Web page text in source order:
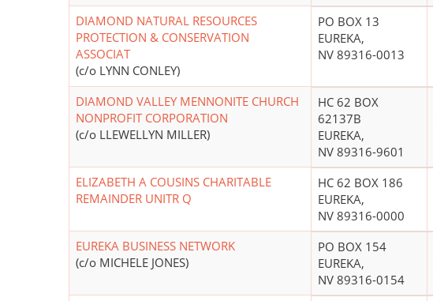
DIAMOND NATURAL RESOURCES
PROTECTION & CONSERVATION
ASSOCIAT
(c/o LYNN CONLEY)
PO BOX 13
EUREKA,
NV 89316-0013
DIAMOND VALLEY MENNONITE CHURCH
NONPROFIT CORPORATION
(c/o LLEWELLYN MILLER)
HC 62 BOX
62137B
EUREKA,
NV 89316-9601
ELIZABETH A COUSINS CHARITABLE
REMAINDER UNITR Q
HC 62 BOX 186
EUREKA,
NV 89316-0000
EUREKA BUSINESS NETWORK
(c/o MICHELE JONES)
PO BOX 154
EUREKA,
NV 89316-0154